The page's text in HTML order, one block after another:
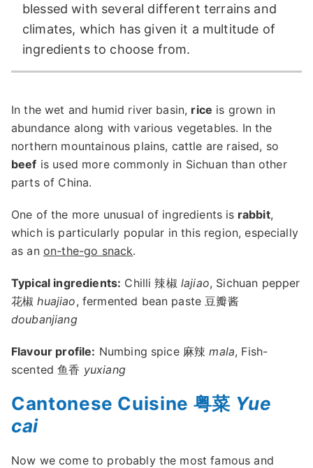
blessed with several different terrains and
climates, which has given it a multitude of
ingredients to choose from.
In the wet and humid river basin, rice is grown in
abundance along with various vegetables. In the
northern mountainous plains, cattle are raised, so
beef is used more commonly in Sichuan than other
parts of China.
One of the more unusual of ingredients is rabbit,
which is particularly popular in this region, especially
as an on-the-go snack.
Typical ingredients: Chilli 辣椒 lajiao, Sichuan pepper
花椒huajiao, fermented bean paste 豆瓣酱
doubanjiang
Flavour profile: Numbing spice 麻辣mala, Fish-
scented 鱼香 yuxiang
Cantonese Cuisine 粤菜 Yue
cai
Now we come to probably the most famous and